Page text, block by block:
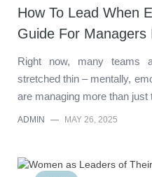
How To Lead When
Guide For Managers
Right now, many teams
stretched thin – mentally,
are managing more than
ADMIN — MAY 26, 2025